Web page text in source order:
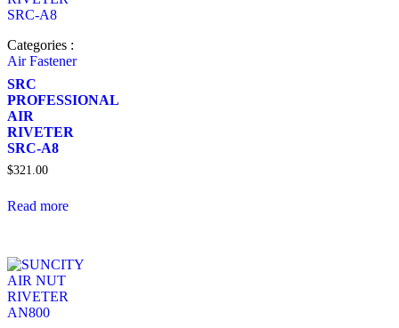
Categories :
Air Fastener
SRC
PROFESSIONAL
AIR
RIVETER
SRC-A8
$321.00
Read more